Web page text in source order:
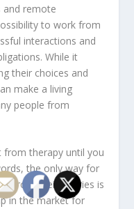
and remote
to work from
interactions and
While it
their choices and
make a living
people from
from therapy until you
the only way for
from their worries is
in the market for